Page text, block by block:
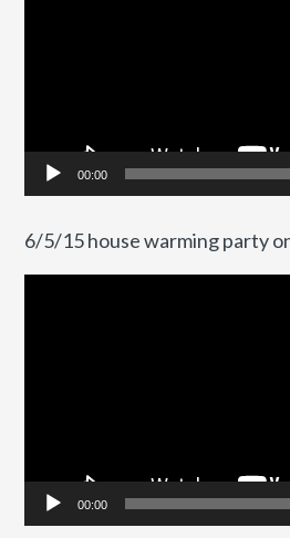
00:00
6/5/15 house warming party
00:00